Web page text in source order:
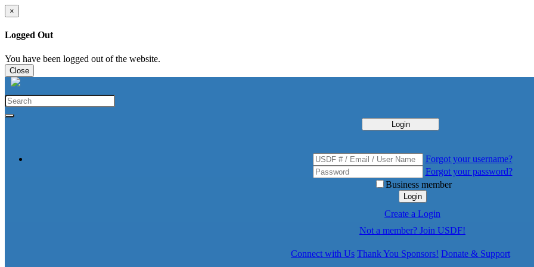
×
Logged Out
You have been logged out of the website.
Close
Login
Forgot your username?
Forgot your password?
Business member
Login
Create a Login
Not a member? Join USDF!
Connect with Us Thank You Sponsors! Donate & Support